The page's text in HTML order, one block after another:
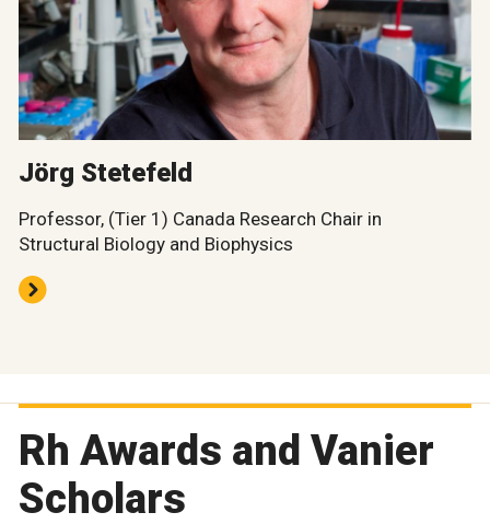
Jörg Stetefeld
Professor, (Tier 1) Canada Research Chair in
Structural Biology and Biophysics
Rh Awards and Vanier
Scholars